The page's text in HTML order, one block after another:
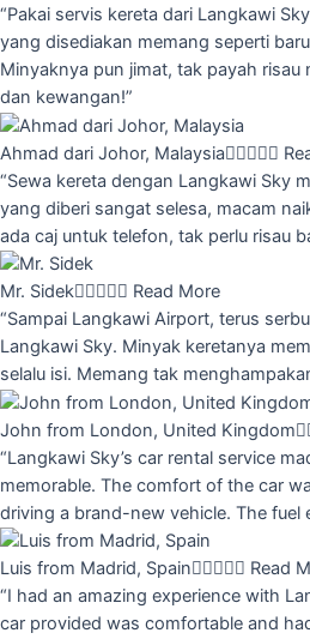
“Pakai servis kereta dari Langkawi
yang disediakan memang seperti
Minyaknya pun jimat, tak payah risau
dan kewangan!”
Ahmad dari Johor, Malaysia
“Sewa kereta dengan Langkawi Sky
yang diberi sangat selesa, macam
ada caj untuk telefon, tak perlu risau
Mr. Sidek Read More
“Sampai Langkawi Airport, terus
Langkawi Sky. Minyak keretanya
selalu isi. Memang tak
John from London, United Kingdom
“Langkawi Sky’s car rental service
memorable. The comfort of the car
driving a brand-new vehicle. The fuel
Luis from Madrid, Spain Read
“I had an amazing experience with
car provided was comfortable and